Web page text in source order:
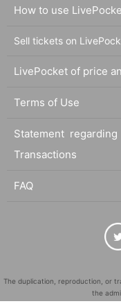
How to use
Sell tickets on
LivePocket of price
Terms of Use
Statement
Transactions
FAQ
The duplication, reproduction, or
the